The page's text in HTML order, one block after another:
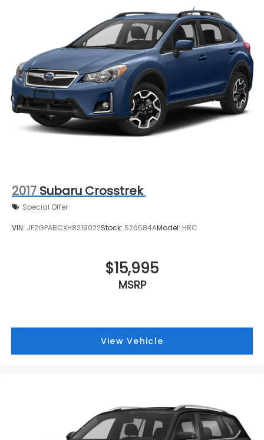
2017 Subaru Crosstrek
Special Offer
VIN: JF2GPABCXH8219022Stock: S26584AModel: HRC
$15,995
MSRP
View Vehicle